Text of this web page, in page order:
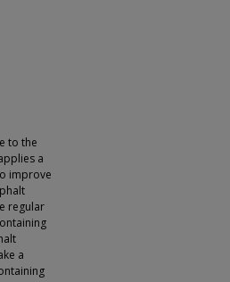
to the
a
improve
regular
a